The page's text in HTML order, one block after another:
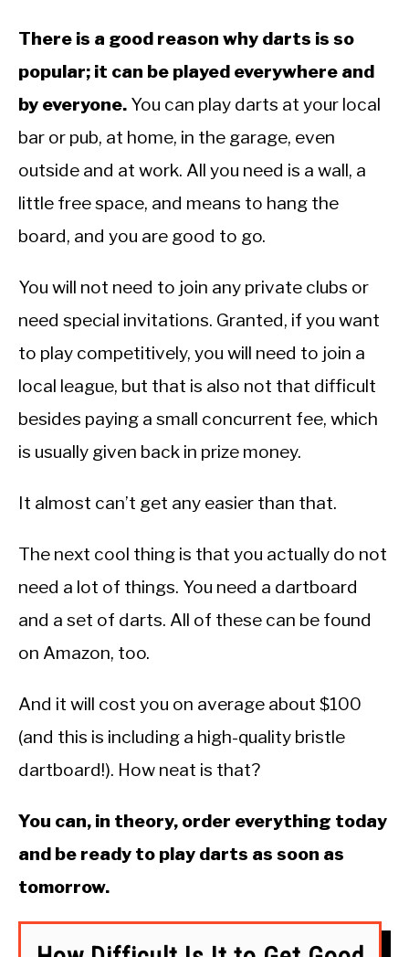
There is a good reason why darts is so
popular; it can be played everywhere and
by everyone. You can play darts at your local
bar or pub, at home, in the garage, even
outside and at work. All you need is a wall, a
little free space, and means to hang the
board, and you are good to go.
You will not need to join any private clubs or
need special invitations. Granted, if you want
to play competitively, you will need to join a
local league, but that is also not that difficult
besides paying a small concurrent fee, which
is usually given back in prize money.
It almost can’t get any easier than that.
The next cool thing is that you actually do not
need a lot of things. You need a dartboard
and a set of darts. All of these can be found
on Amazon, too.
And it will cost you on average about $100
(and this is including a high-quality bristle
dartboard!). How neat is that?
You can, in theory, order everything today
and be ready to play darts as soon as
tomorrow.